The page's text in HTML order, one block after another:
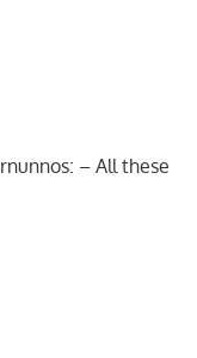
– All these